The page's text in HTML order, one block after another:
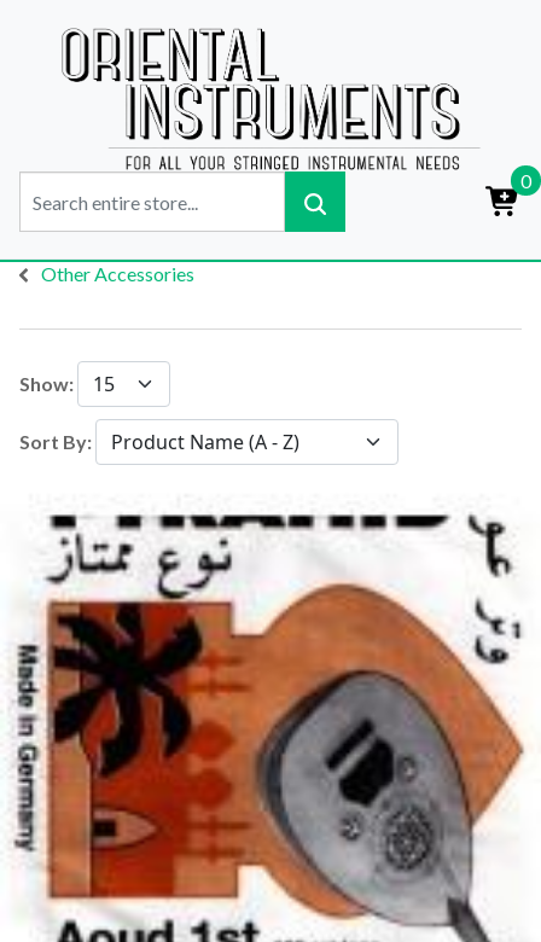
0
Other Accessories
Show:
Sort By: